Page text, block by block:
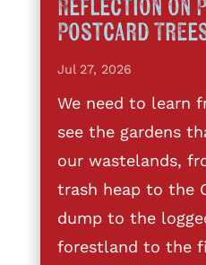
Reflection on
Postcard
Jul 27, 2026
We need to learn
see the gardens
our wastelands,
trash heap to the
dump to the
forestland to the